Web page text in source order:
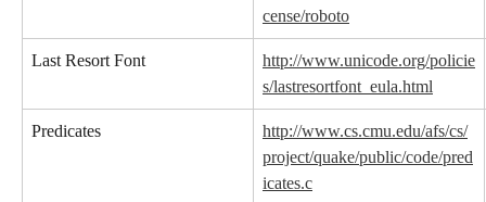
cense/roboto
Last Resort Font
http://www.unicode.org/policie
s/lastresortfont_eula.html
Predicates
http://www.cs.cmu.edu/afs/cs/
project/quake/public/code/pred
icates.c